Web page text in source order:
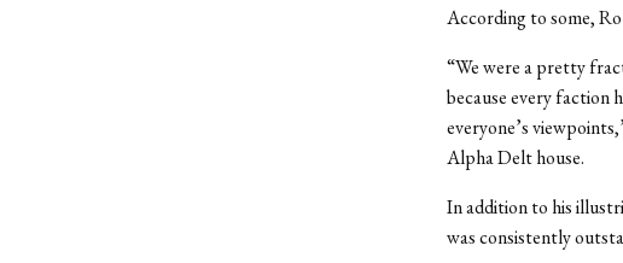
According to some,
“We were a pretty
because every faction
everyone’s
Alpha Delt house.
In addition to his
was consistently